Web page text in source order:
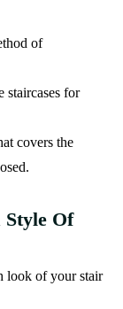
of
staircases for
covers the
Style Of
look of your stair